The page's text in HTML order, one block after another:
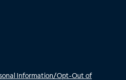
Information/Opt-Out of